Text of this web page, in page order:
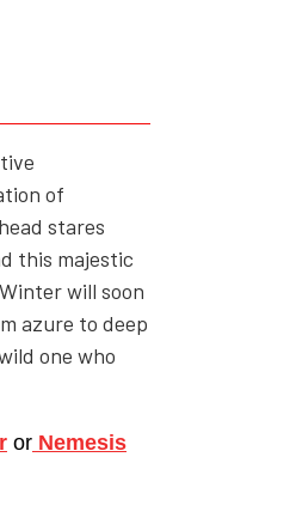
CARD
of
stares
this majestic
will soon
azure to deep
one who
or Nemesis